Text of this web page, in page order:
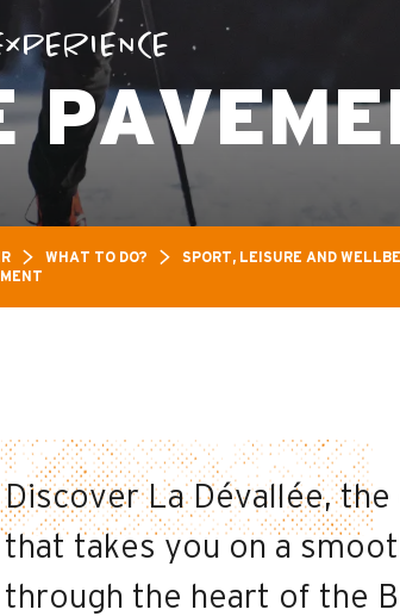
WHAT TO DO? SPORT, LEISURE AND
Discover La Dévallée,
that takes you on a
through the heart of the